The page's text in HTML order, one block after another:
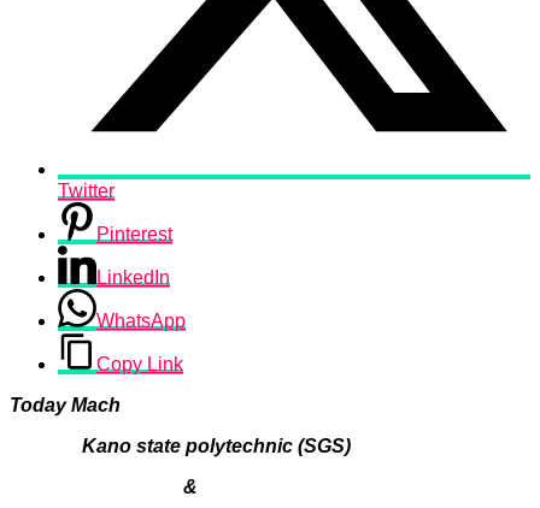
Twitter
Pinterest
LinkedIn
WhatsApp
Copy Link
Today Mach
Kano state polytechnic (SGS)
&